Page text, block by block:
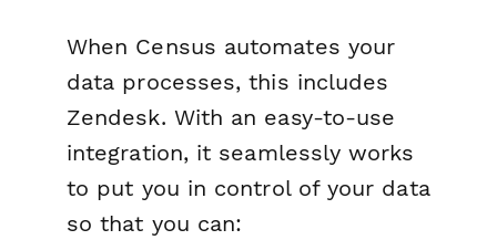
When Census automates your
data processes, this includes
Zendesk. With an easy-to-use
integration, it seamlessly works
to put you in control of your data
so that you can: